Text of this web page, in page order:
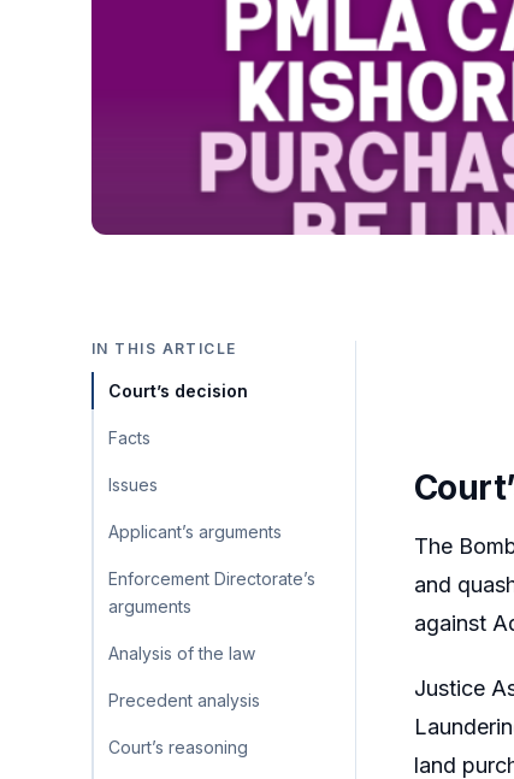
IN THIS ARTICLE
Court’s decision
Facts
Issues
Applicant’s arguments
Enforcement Directorate’s
arguments
Analysis of the law
Precedent analysis
Court’s reasoning
The
and
against
Justice
land